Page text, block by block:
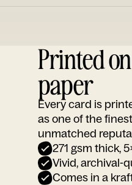
Printed
paper
Every card is
as one of the
unmatched
271 gsm thick,
Vivid, archival-
Comes in a